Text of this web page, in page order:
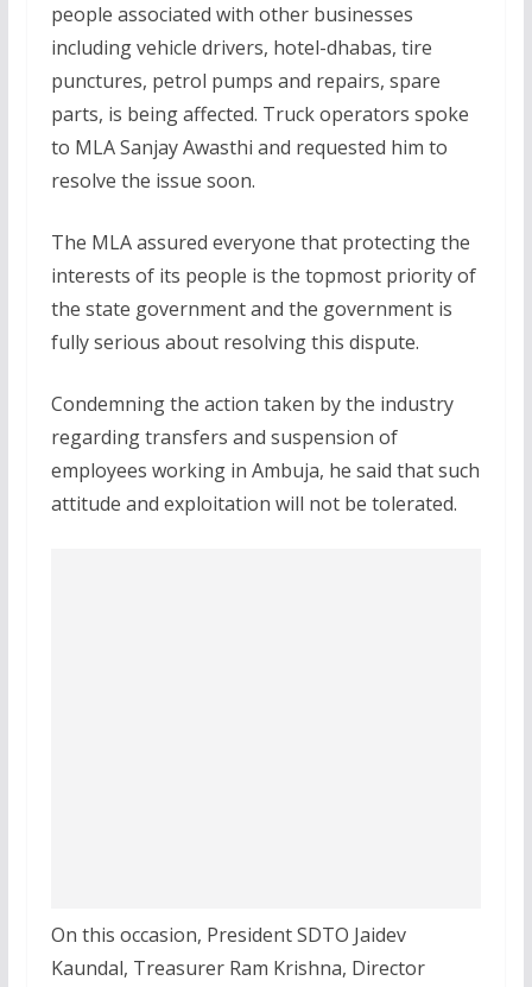
people associated with other businesses
including vehicle drivers, hotel-dhabas, tire
punctures, petrol pumps and repairs, spare
parts, is being affected. Truck operators spoke
to MLA Sanjay Awasthi and requested him to
resolve the issue soon.
The MLA assured everyone that protecting the
interests of its people is the topmost priority of
the state government and the government is
fully serious about resolving this dispute.
Condemning the action taken by the industry
regarding transfers and suspension of
employees working in Ambuja, he said that such
attitude and exploitation will not be tolerated.
On this occasion, President SDTO Jaidev
Kaundal, Treasurer Ram Krishna, Director